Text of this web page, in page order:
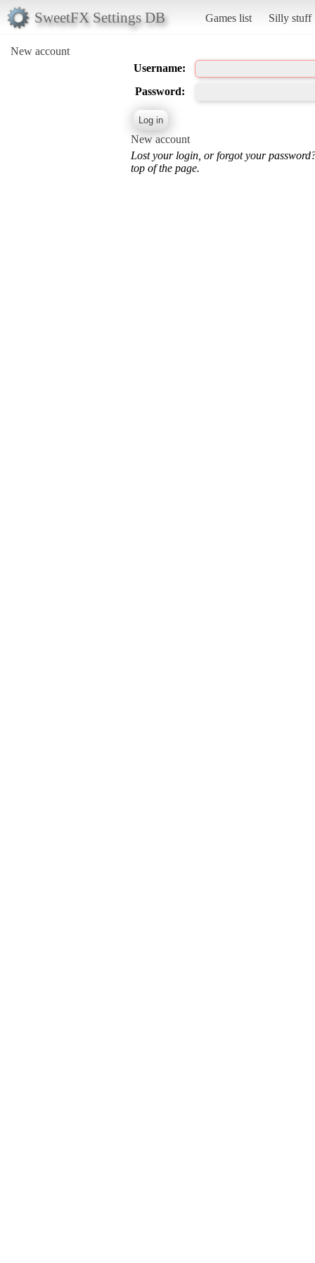
SweetFX Settings DB Games list Silly stuff
New account
Username:
Password:
New account
Lost your login, or forgot your
top of the page.